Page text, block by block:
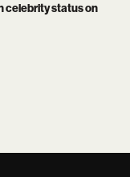
celebrity status on